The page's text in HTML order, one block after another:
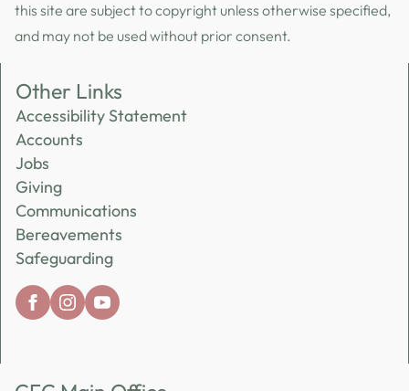
this site are subject to copyright unless otherwise specified,
and may not be used without prior consent.
Other Links
Accessibility Statement
Accounts
Jobs
Giving
Communications
Bereavements
Safeguarding